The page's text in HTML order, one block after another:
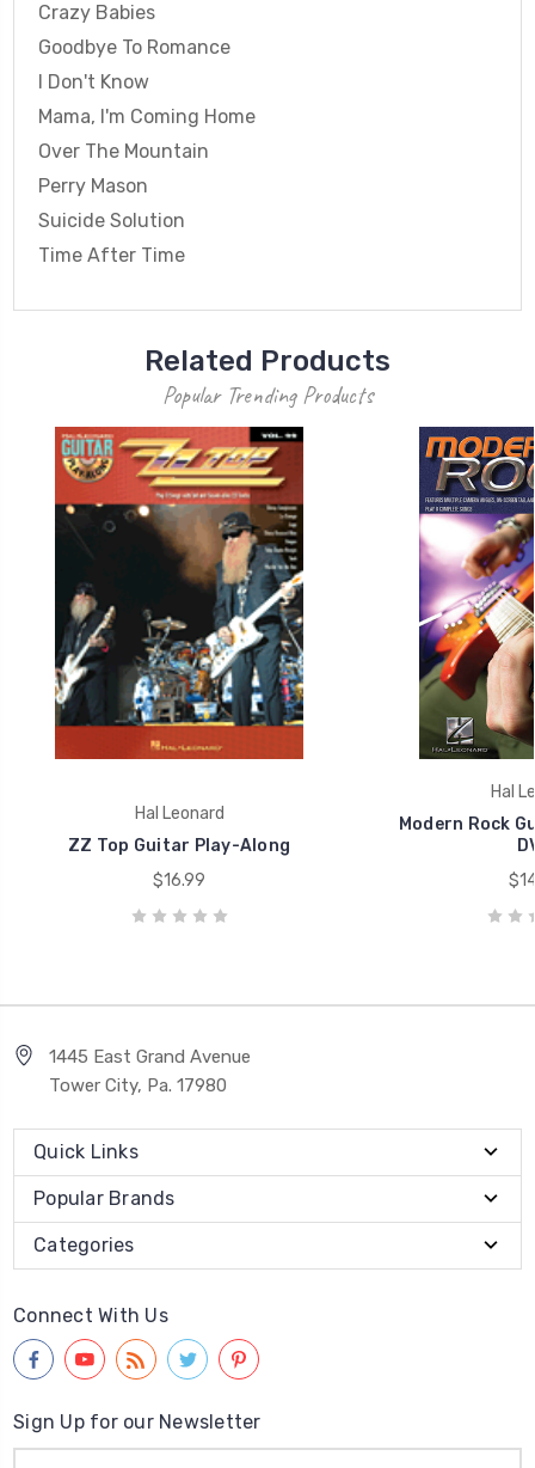
Crazy Babies
Goodbye To Romance
I Don't Know
Mama, I'm Coming Home
Over The Mountain
Perry Mason
Suicide Solution
Time After Time
Related Products
Popular Trending Products
Hal Leonard
ZZ Top Guitar Play-Along
$16.99
Hal
Modern Rock
1445 East Grand Avenue
Tower City, Pa. 17980
Quick Links
Popular Brands
Categories
Connect With Us
Sign Up for our Newsletter